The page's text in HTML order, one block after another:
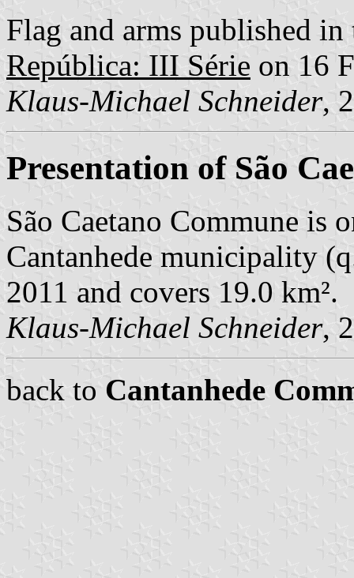
Flag and arms published
República: III Série on 16
Klaus-Michael Schneider,
Presentation of São
São Caetano Commune is
Cantanhede municipality
2011 and covers 19.0 km².
Klaus-Michael Schneider,
back to Cantanhede